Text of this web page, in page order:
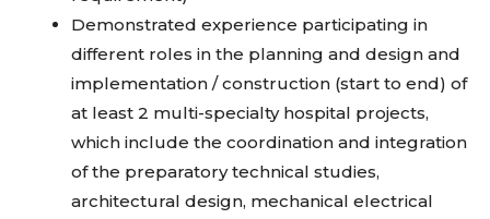
Demonstrated experience participating in
different roles in the planning and design and
implementation / construction (start to end) of
at least 2 multi-specialty hospital projects,
which include the coordination and integration
of the preparatory technical studies,
architectural design, mechanical electrical